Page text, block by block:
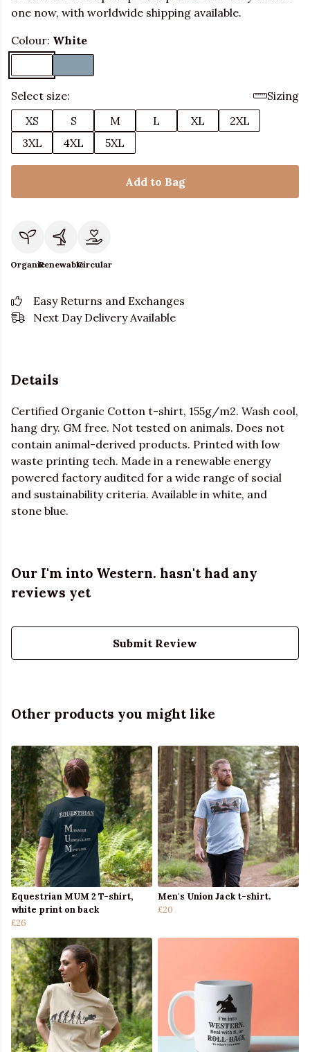
one now, with worldwide shipping available.
Colour: White
Select size:
Sizing
XS
S M L XL
2XL
3XL
4XL 5XL
Add to Bag
OrganicRenewableCircular
Easy Returns and Exchanges
Next Day Delivery Available
Details
Certified Organic Cotton t-shirt, 155g/m2. Wash cool,
hang dry. GM free. Not tested on animals. Does not
contain animal-derived products. Printed with low
waste printing tech. Made in a renewable energy
powered factory audited for a wide range of social
and sustainability criteria. Available in white, and
stone blue.
Our I'm into Western. hasn't had any
reviews yet
Submit Review
Other products you might like
Equestrian MUM 2 T-shirt,
white print on back
£26
Men's Union Jack t-shirt.
£20